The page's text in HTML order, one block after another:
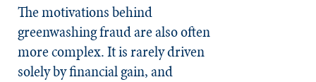
The motivations behind
greenwashing fraud are also often
more complex. It is rarely driven
solely by financial gain, and